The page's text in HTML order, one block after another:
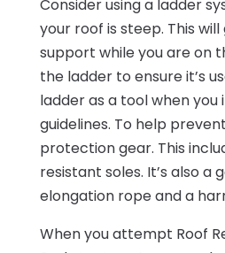
Consider using a ladder
your roof is steep. This
support while you are on
the ladder to ensure it’s
ladder as a tool when
guidelines. To help
protection gear. This
resistant soles. It’s also a
elongation rope and a
When you attempt Roof